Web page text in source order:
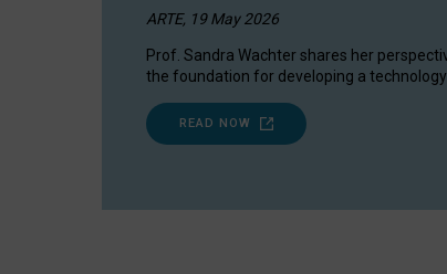
ARTE, 19 May 2026
Prof. Sandra Wachter shares her
the foundation for developing a
READ NOW